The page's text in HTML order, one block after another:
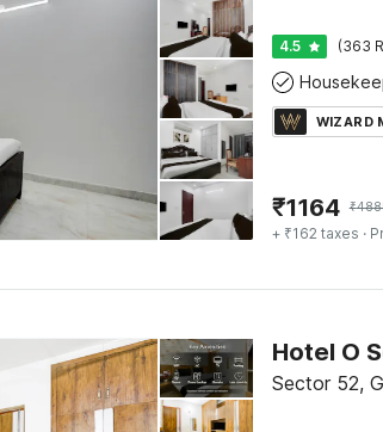
4.5 (363
WIZARD
₹1164 ₹
+ ₹162 taxes ·
Hotel O
Sector 52,